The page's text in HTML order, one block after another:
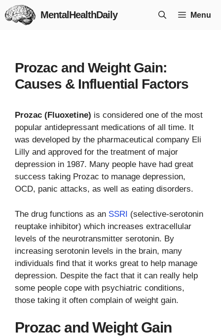
Skip
to
MentalHealthDaily Menu
Prozac and Weight Gain:
Causes & Influential Factors
Prozac (Fluoxetine) is considered one of the most
popular antidepressant medications of all time. It
was developed by the pharmaceutical company Eli
Lilly and approved for the treatment of major
depression in 1987. Many people have had great
success taking Prozac to manage depression,
OCD, panic attacks, as well as eating disorders.
The drug functions as an SSRI (selective-serotonin
reuptake inhibitor) which increases extracellular
levels of the neurotransmitter serotonin. By
increasing serotonin levels in the brain, many
individuals find that it works great to help manage
depression. Despite the fact that it can really help
some people cope with psychiatric conditions,
those taking it often complain of weight gain.
Prozac and Weight Gain